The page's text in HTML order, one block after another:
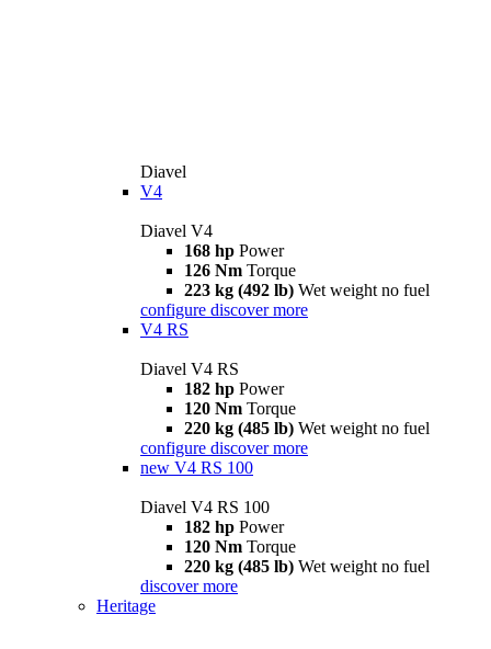
Diavel
V4
Diavel V4
168 hp Power
126 Nm Torque
223 kg (492 lb) Wet weight no fuel
configure discover more
V4 RS
Diavel V4 RS
182 hp Power
120 Nm Torque
220 kg (485 lb) Wet weight no fuel
configure discover more
new V4 RS 100
Diavel V4 RS 100
182 hp Power
120 Nm Torque
220 kg (485 lb) Wet weight no fuel
discover more
Heritage